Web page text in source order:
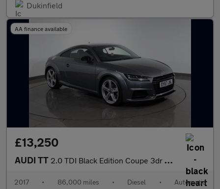
Dukinfield
AA finance available
£13,250
AUDI TT 2.0 TDI Black Edition Coupe 3dr Diesel S Tronic quattro Euro 6 (
2017 • 86,000 miles • Diesel • Automatic